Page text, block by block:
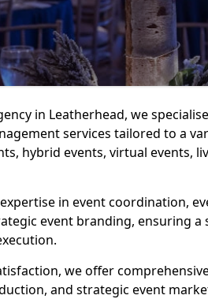
in Leatherhead, we
services tailored to a
hybrid events, virtual events,
in event coordination,
event branding, ensuring a
we offer
and strategic event